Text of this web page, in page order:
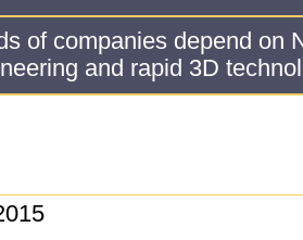
of companies depend on
and rapid 3D